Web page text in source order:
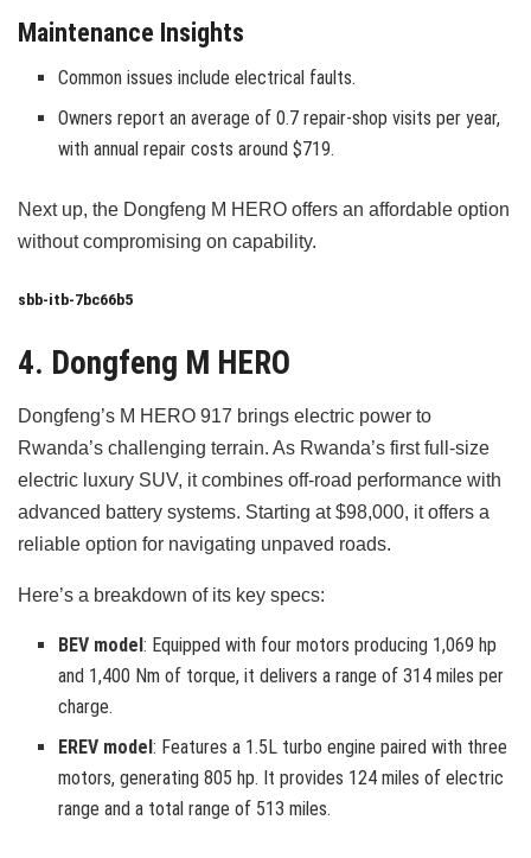
Maintenance Insights
Common issues include electrical faults.
Owners report an average of 0.7 repair-shop visits per year,
with annual repair costs around $719.
Next up, the Dongfeng M HERO offers an affordable option
without compromising on capability.
sbb-itb-7bc66b5
4. Dongfeng M HERO
Dongfeng’s M HERO 917 brings electric power to
Rwanda’s challenging terrain. As Rwanda’s first full-size
electric luxury SUV, it combines off-road performance with
advanced battery systems. Starting at $98,000, it offers a
reliable option for navigating unpaved roads.
Here’s a breakdown of its key specs:
BEV model: Equipped with four motors producing 1,069 hp
and 1,400 Nm of torque, it delivers a range of 314 miles per
charge.
EREV model: Features a 1.5L turbo engine paired with three
motors, generating 805 hp. It provides 124 miles of electric
range and a total range of 513 miles.